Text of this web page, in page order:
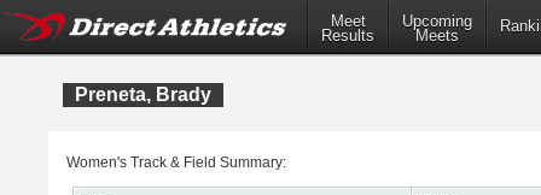
Meet
Results
Upcoming
Meets
Preneta, Brady
Women's Track & Field Summary: